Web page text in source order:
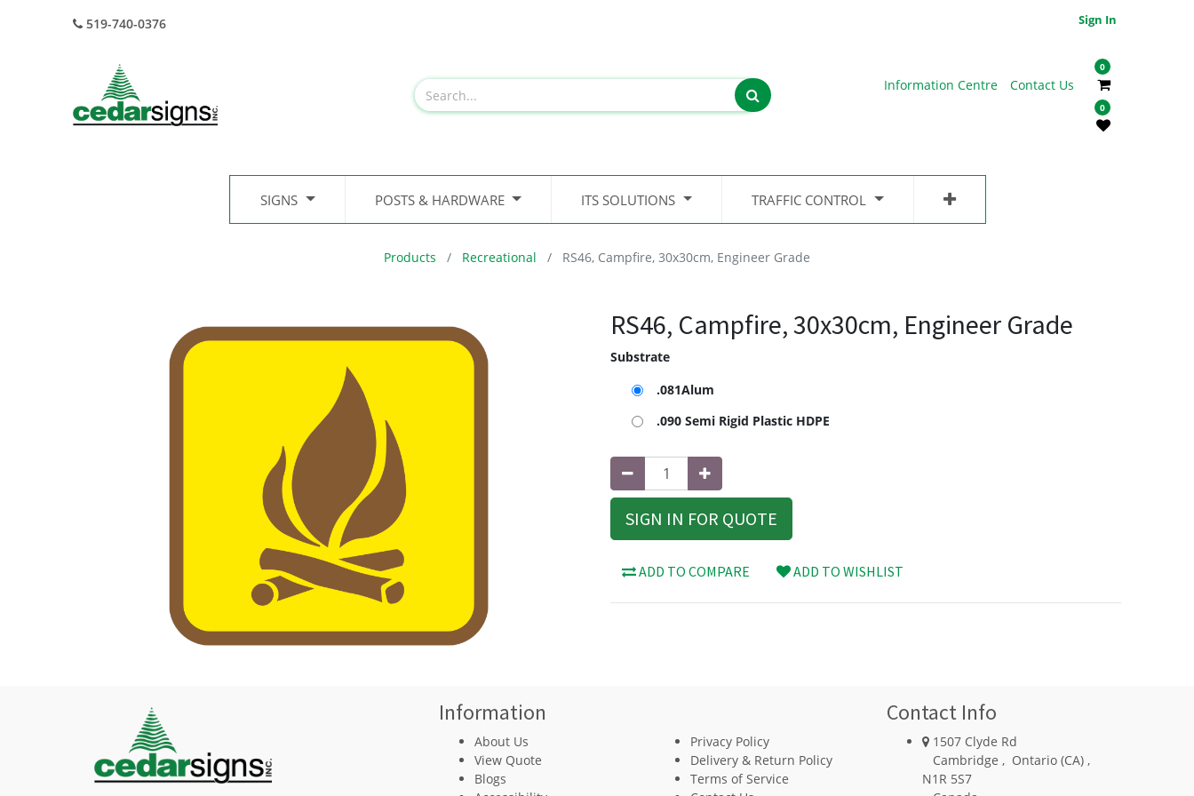
519-740-0376 Sign In
Information Centre Contact Us
0
0
SIGNS POSTS & HARDWARE ITS SOLUTIONS TRAFFIC CONTROL
Products Recreational RS46, Campfire, 30x30cm, Engineer Grade
RS46, Campfire, 30x30cm, Engineer Grade
Substrate
.081Alum
.090 Semi Rigid Plastic HDPE
SIGN IN FOR QUOTE
ADD TO COMPARE ADD TO WISHLIST
Information
About Us
View Quote
Blogs
Privacy Policy
Delivery & Return Policy
Terms of Service
Contact Info
1507 Clyde Rd
Cambridge , Ontario (CA) ,
N1R 5S7